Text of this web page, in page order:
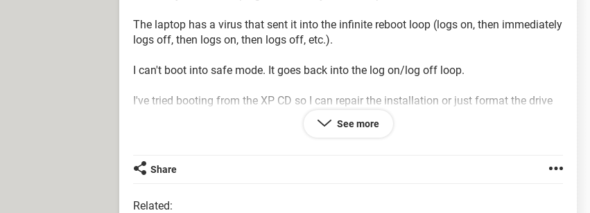
The laptop has a virus that sent it into the infinite reboot loop (logs on, then immediately
logs off, then logs on, then logs off, etc.).
I can't boot into safe mode. It goes back into the log on/log off loop.
I've tried booting from the XP CD so I can repair the installation or just format the drive
able to find the SATA drive on my desktop computer.
See more
Share
Related: